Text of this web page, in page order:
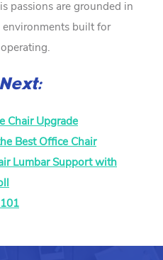
passions are grounded in
built for
Chair Upgrade
Best Office Chair
Lumbar Support with